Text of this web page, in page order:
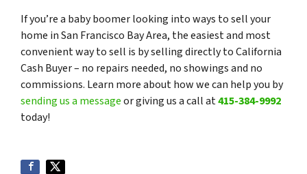
If you’re a baby boomer looking into ways to sell your
home in San Francisco Bay Area, the easiest and most
convenient way to sell is by selling directly to California
Cash Buyer – no repairs needed, no showings and no
commissions. Learn more about how we can help you by
sending us a messageor giving us a call at415-384-9992
today!